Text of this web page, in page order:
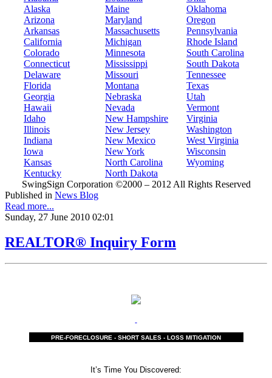
Alaska
Arizona
Arkansas
California
Colorado
Connecticut
Delaware
Florida
Georgia
Hawaii
Idaho
Illinois
Indiana
Iowa
Kansas
Kentucky
Maine
Maryland
Massachusetts
Michigan
Minnesota
Mississippi
Missouri
Montana
Nebraska
Nevada
New Hampshire
New Jersey
New Mexico
New York
North Carolina
North Dakota
Oklahoma
Oregon
Pennsylvania
Rhode Island
South Carolina
South Dakota
Tennessee
Texas
Utah
Vermont
Virginia
Washington
West Virginia
Wisconsin
Wyoming
SwingSign Corporation ©2000 – 2012 All Rights Reserved
Published in News Blog
Read more...
Sunday, 27 June 2010 02:01
REALTOR® Inquiry Form
PRE-FORECLOSURE - SHORT SALES - LOSS MITIGATION
It’s Time You Discovered: